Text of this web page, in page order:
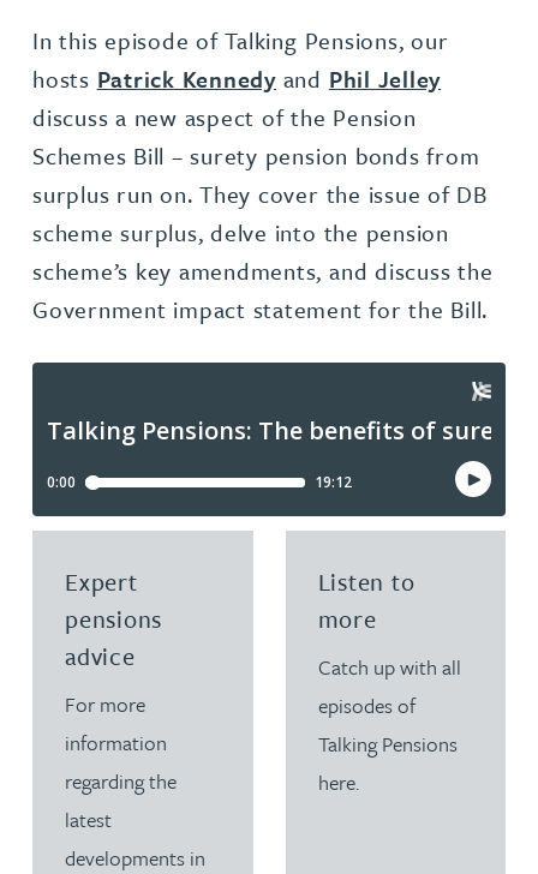
In this episode of Talking Pensions, our
hosts Patrick Kennedyand Phil Jelley
discuss a new aspect of the Pension
Schemes Bill – surety pension bonds from
surplus run on. They cover the issue of DB
scheme surplus, delve into the pension
scheme’s key amendments, and discuss the
Government impact statement for the Bill.
Expert
pensions
advice
For more
information
regarding the
latest
developments in
Read more about Expert pensions advice
Listen to
more
Catch up with all
episodes of
Talking Pensions
here.
Read more about Listen